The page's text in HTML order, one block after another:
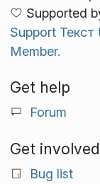
Supported
Support
Member.
Get help
Forum
Get involved
Bug list